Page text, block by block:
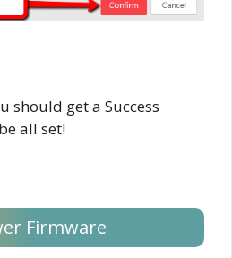
should get a Success
all set!
Firmware